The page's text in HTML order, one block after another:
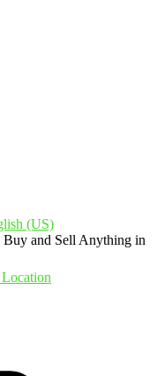
(US)‎
and Sell Anything in
Location